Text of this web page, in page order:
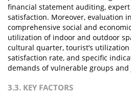
financial statement auditing,
satisfaction. Moreover, evaluation
comprehensive social and
utilization of indoor and outdoor
cultural quarter, tourist’s
satisfaction rate, and specific
demands of vulnerable groups and
3.3. KEY FACTORS